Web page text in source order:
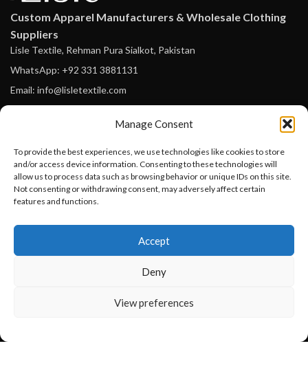
Manage Consent
To provide the best experiences, we use technologies like cookies to store
and/or access device information. Consenting to these technologies will
allow us to process data such as browsing behavior or unique IDs on this site.
Not consenting or withdrawing consent, may adversely affect certain
features and functions.
Accept
Deny
View preferences
Custom Apparel Manufacturers & Wholesale Clothing
Suppliers
Lisle Textile, Rehman Pura Sialkot, Pakistan
WhatsApp: +92 331 3881131
Email: info@lisletextile.com
FOLLOW
Facebook
Instagram
Want to customize your clothing with
your own logo and design?